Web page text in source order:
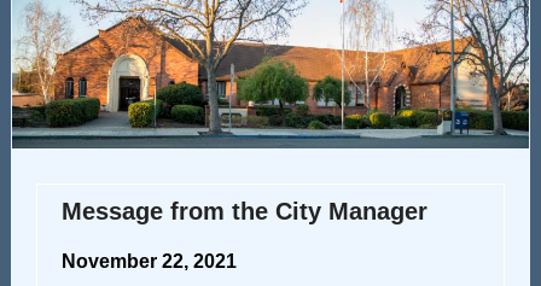
Message from the City Manager
November 22, 2021